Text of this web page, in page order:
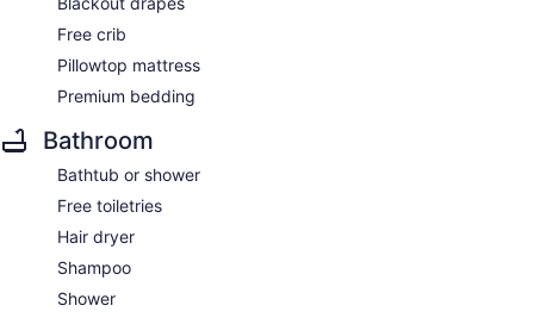
Free crib
Pillowtop mattress
Premium bedding
Bathroom
Bathtub or shower
Free toiletries
Hair dryer
Shampoo
Shower